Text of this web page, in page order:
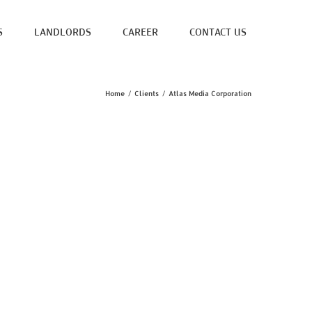
LANDLORDS CAREER CONTACT US
Home / Clients / Atlas Media Corporation